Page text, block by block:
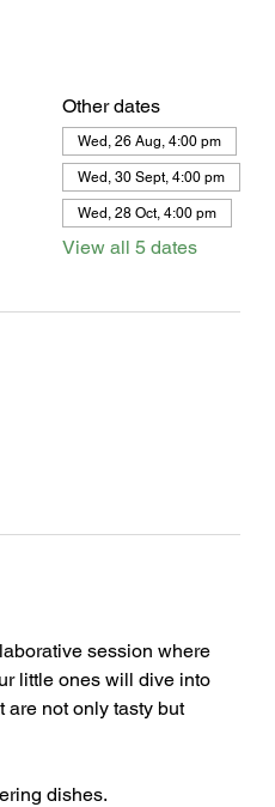
Other dates
Wed, 26 Aug, 4:00 pm
Wed, 30 Sept, 4:00 pm
Wed, 28 Oct, 4:00 pm
View all 5 dates
session where
little ones will dive into
are not only tasty but
dishes.